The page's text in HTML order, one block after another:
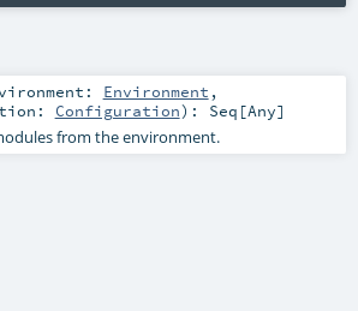
Environment ,
Configuration) : Seq [Any]
from the environment.